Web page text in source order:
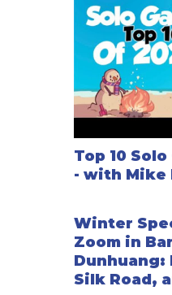
Top 10
- with Mike
Winter
Zoom in
Dunhuang:
Silk Road,